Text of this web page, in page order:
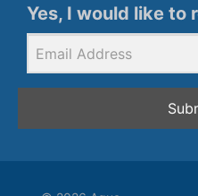
Yes, I would like to